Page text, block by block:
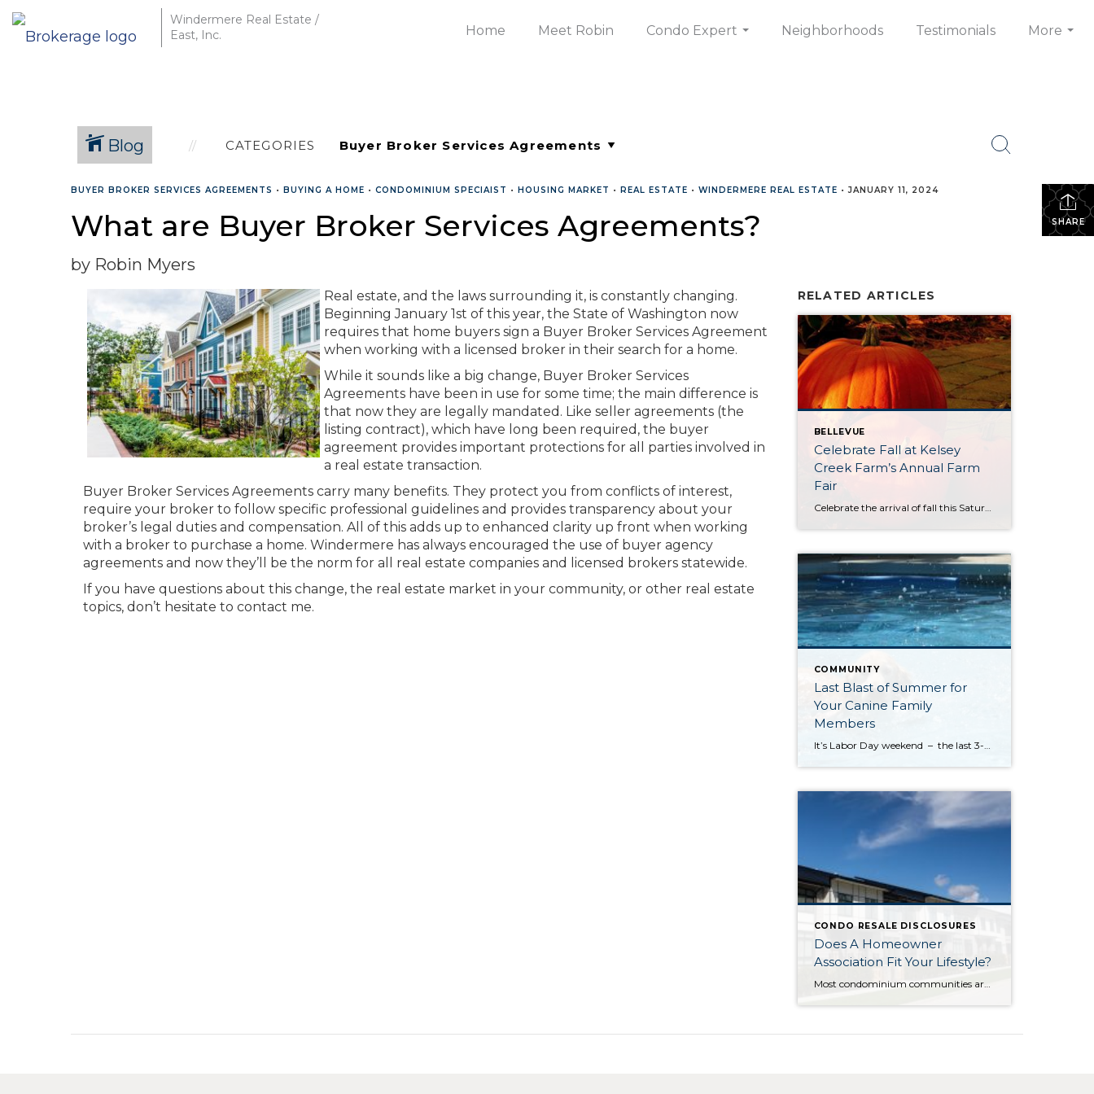
Windermere Real Estate /
East, Inc.
Home Meet Robin
Condo Expert
Neighborhoods Testimonials
More
Blog CATEGORIES
SHARE
BUYER BROKER SERVICES AGREEMENTS • BUYING A HOME • CONDOMINIUM SPECIAIST • HOUSING MARKET • REAL ESTATE • WINDERMERE REAL ESTATE •JANUARY 11, 2024
What are Buyer Broker Services Agreements?
by Robin Myers
Real estate, and the laws surrounding it, is constantly changing.
Beginning January 1st of this year, the State of Washington now
requires that home buyers sign a Buyer Broker Services Agreement
when working with a licensed broker in their search for a home.
While it sounds like a big change, Buyer Broker Services
Agreements have been in use for some time; the main difference is
that now they are legally mandated. Like seller agreements (the
listing contract), which have long been required, the buyer
agreement provides important protections for all parties involved in
a real estate transaction.
Buyer Broker Services Agreements carry many benefits. They protect you from conflicts of interest,
require your broker to follow specific professional guidelines and provides transparency about your
broker’s legal duties and compensation. All of this adds up to enhanced clarity up front when working
with a broker to purchase a home. Windermere has always encouraged the use of buyer agency
agreements and now they’ll be the norm for all real estate companies and licensed brokers statewide.
If you have questions about this change, the real estate market in your community, or other real estate
topics, don’t hesitate to contact me.
RELATED ARTICLES
BELLEVUE
Celebrate Fall at Kelsey
Creek Farm’s Annual Farm
Fair
Celebrate the arrival of fall this Saturday, October 4th at Kelsey Creek Farm’s Annual Farm Fair. This fair is one of the longest running events (over 40 years) hosted by the City of Bellevue. DID YOU KNOW . . . Bellevue’s was once an active farming community. Kelsey Creek Community Park has preserved 150 acres […]
COMMUNITY
Last Blast of Summer for
Your Canine Family
Members
It’s Labor Day weekend – the last 3-day holiday weekend before we all settle settle back in to school and work routines. But don’t forget about your four-legged family members . . . It’s the annual “See Spot Splash” event in downtown Kirkland. On Saturday, September 6th bring your special pup to the Peter Kirk […]
CONDO RESALE DISCLOSURES
Does A Homeowner
Association Fit Your Lifestyle?
Most condominium communities are governed by a homeowner association (HOA) but single family residence communities can also have community associations. HOAs are self-governing, made up of homeowners serving/volunteering on a Board of Directors, often with the guidance of a professional association management company hired by the HOA. The association management company oversees repairs/improvements, services and […]